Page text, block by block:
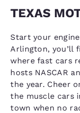
TEXAS
Start your
Arlington, you’ll
where fast cars
hosts NASCAR
the year. Cheer
the muscle cars
town when no